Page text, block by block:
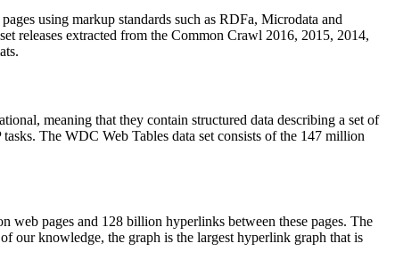
using markup standards such as RDFa, Microdata and
releases extracted from the Common Crawl 2016, 2015, 2014,
meaning that they contain structured data describing a set of
The WDC Web Tables data set consists of the 147 million
pages and 128 billion hyperlinks between these pages. The
our knowledge, the graph is the largest hyperlink graph that is